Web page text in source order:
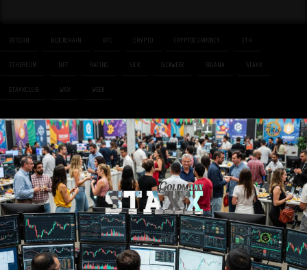
BITCOIN BLOCKCHAIN BTC CRYPTO CRYPTOCURRENCY ETH
ETHEREUM NFT RACING SICK SICKWEEK SOLANA STAXX
STAXXCLUB WAX WEEK